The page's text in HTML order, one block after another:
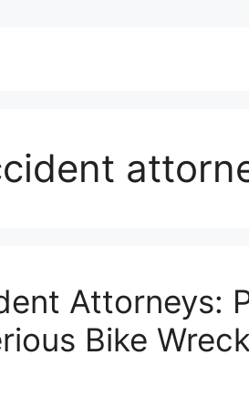
Attorneys:
Bike Wreck